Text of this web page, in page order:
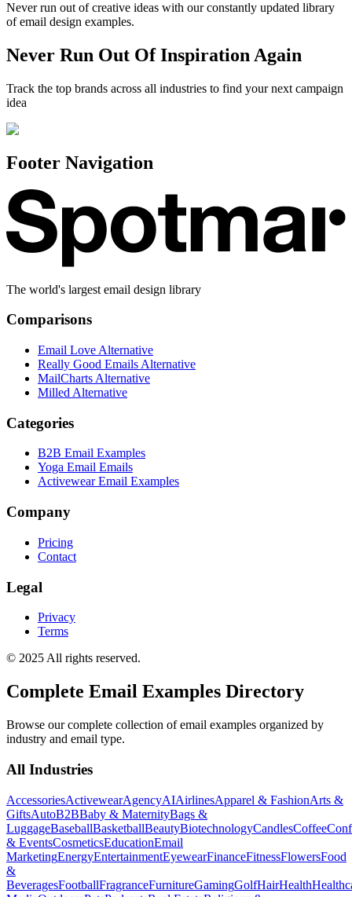
Never run out of creative ideas with our constantly updated library
of email design examples.
Never Run Out Of Inspiration Again
Track the top brands across all industries to find your next campaign
idea
Footer Navigation
The world's largest email design library
Comparisons
Email Love Alternative
Really Good Emails Alternative
MailCharts Alternative
Milled Alternative
Categories
B2B Email Examples
Yoga Email Emails
Activewear Email Examples
Company
Pricing
Contact
Legal
Privacy
Terms
© 2025 All rights reserved.
Complete Email Examples Directory
Browse our complete collection of email examples organized by
industry and email type.
All Industries
AccessoriesActivewearAgencyAIAirlinesApparel & FashionArts &
GiftsAutoB2BBaby & MaternityBags &
LuggageBaseballBasketballBeautyBiotechnologyCandlesCoffee
& EventsCosmeticsEducationEmail
MarketingEnergyEntertainmentEyewearFinanceFitnessFlowersFood
&
BeveragesFootballFragranceFurnitureGamingGolfHairHealth